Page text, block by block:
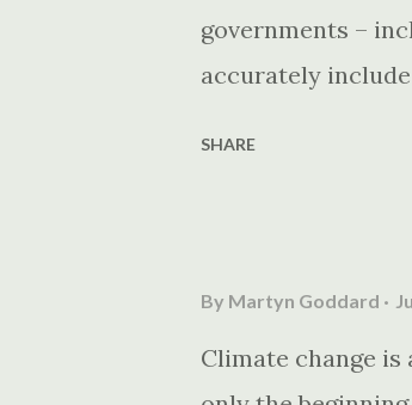
governments –
accurately
SHARE
By Martyn Goddard
Climate change